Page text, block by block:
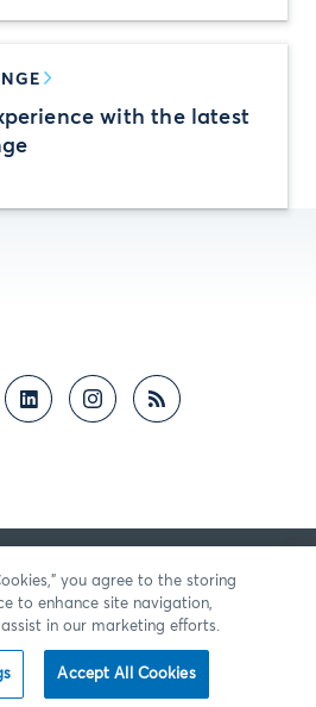
with the latest
you agree to the storing
to enhance site navigation,
in our marketing efforts.
Accept All Cookies